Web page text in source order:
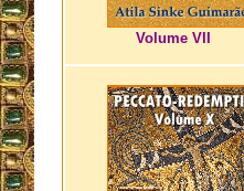
Volume VII